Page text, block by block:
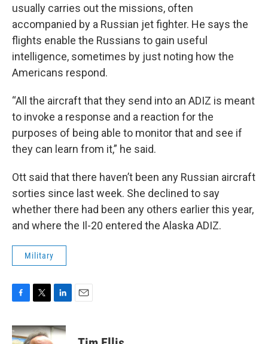
usually carries out the missions, often
accompanied by a Russian jet fighter. He says the
flights enable the Russians to gain useful
intelligence, sometimes by just noting how the
Americans respond.
“All the aircraft that they send into an ADIZ is meant
to invoke a response and a reaction for the
purposes of being able to monitor that and see if
they can learn from it,” he said.
Ott said that there haven’t been any Russian aircraft
sorties since last week. She declined to say
whether there had been any others earlier this year,
and where the Il-20 entered the Alaska ADIZ.
Military
c
e
i
t
n